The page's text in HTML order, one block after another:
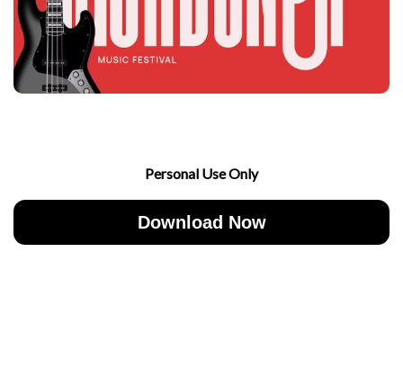
Personal Use Only
Download Now